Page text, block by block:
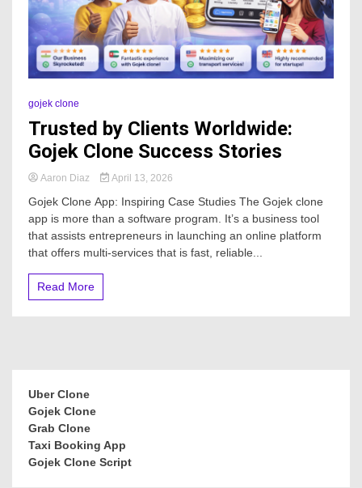
gojek clone
Trusted by Clients Worldwide:
Gojek Clone Success Stories
Aaron Diaz April 13, 2026
Gojek Clone App: Inspiring Case Studies The Gojek clone
app is more than a software program. It’s a business tool
that assists entrepreneurs in launching an online platform
that offers multi-services that is fast, reliable...
Read More
Uber Clone
Gojek Clone
Grab Clone
Taxi Booking App
Gojek Clone Script